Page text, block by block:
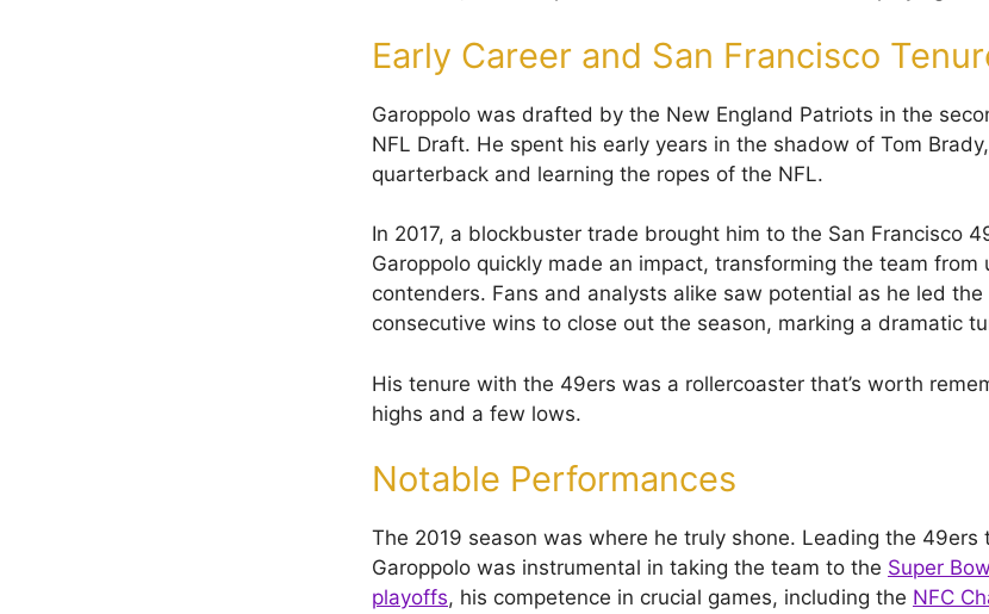
Early Career and San Francisco
Garoppolo was drafted by the New England Patriots in the
NFL Draft. He spent his early years in the shadow of Tom
quarterback and learning the ropes of the NFL.
In 2017, a blockbuster trade brought him to the San Francisco
Garoppolo quickly made an impact, transforming the team from
contenders. Fans and analysts alike saw potential as he led
consecutive wins to close out the season, marking a dramatic
His tenure with the 49ers was a rollercoaster that’s worth
highs and a few lows.
Notable Performances
The 2019 season was where he truly shone. Leading the 49ers
Garoppolo was instrumental in taking the team to the Super
playoffs, his competence in crucial games, including the NFC